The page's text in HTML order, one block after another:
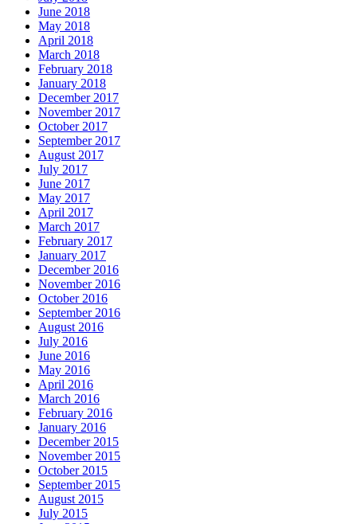
June 2018
May 2018
April 2018
March 2018
February 2018
January 2018
December 2017
November 2017
October 2017
September 2017
August 2017
July 2017
June 2017
May 2017
April 2017
March 2017
February 2017
January 2017
December 2016
November 2016
October 2016
September 2016
August 2016
July 2016
June 2016
May 2016
April 2016
March 2016
February 2016
January 2016
December 2015
November 2015
October 2015
September 2015
August 2015
July 2015